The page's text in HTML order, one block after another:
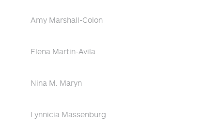
Amy Marshall-Colon
Elena Martin-Avila
Nina M. Maryn
Lynnicia Massenburg